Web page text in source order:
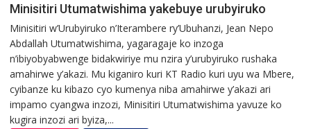
Minisitiri Utumatwishima yakebuye urubyiruko
Minisitiri w’Urubyiruko n’Iterambere ry’Ubuhanzi, Jean Nepo
Abdallah Utumatwishima, yagaragaje ko inzoga
n’ibiyobyabwenge bidakwiriye mu nzira y’urubyiruko rushaka
amahirwe y’akazi. Mu kiganiro kuri KT Radio kuri uyu wa Mbere,
cyibanze ku kibazo cyo kumenya niba amahirwe y’akazi ari
impamo cyangwa inzozi, Minisitiri Utumatwishima yavuze ko
kugira inzozi ari byiza,...